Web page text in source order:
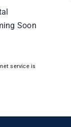
Soon
service is